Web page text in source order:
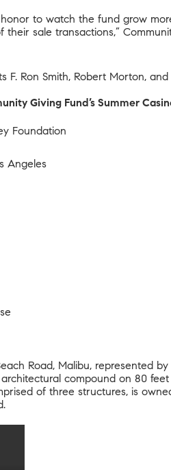
honor to watch the fund grow
sale transactions,”
F. Ron Smith, Robert Morton,
Giving Fund’s Summer
Foundation
Angeles
Road, Malibu, represented
compound on 80
of three structures, is